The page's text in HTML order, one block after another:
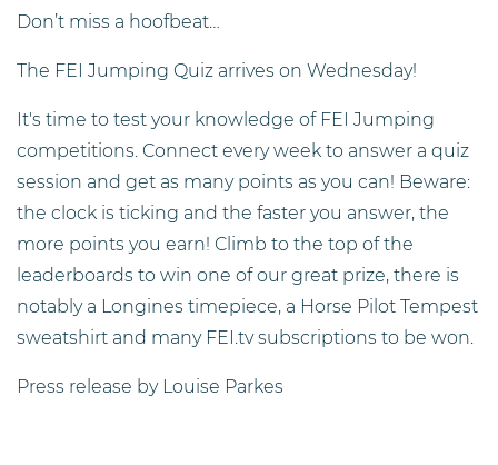
Don’t miss a hoofbeat…
The FEI Jumping Quiz arrives on Wednesday!
It's time to test your knowledge of FEI Jumping
competitions. Connect every week to answer a quiz
session and get as many points as you can! Beware:
the clock is ticking and the faster you answer, the
more points you earn! Climb to the top of the
leaderboards to win one of our great prize, there is
notably a Longines timepiece, a Horse Pilot Tempest
sweatshirt and many FEI.tv subscriptions to be won.
Press release by Louise Parkes